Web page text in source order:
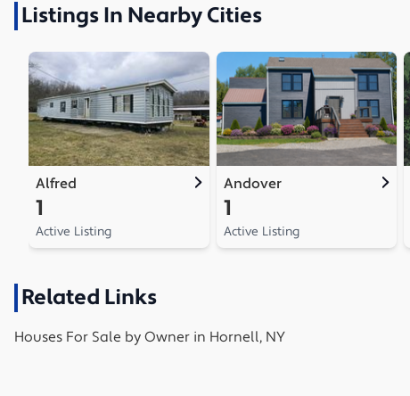
Listings In Nearby Cities
Alfred
1
Active Listing
Andover
1
Active Listing
Related Links
Houses For Sale by Owner in Hornell, NY